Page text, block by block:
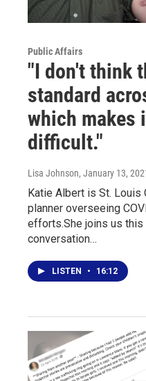
Public Affairs
"I don't think
standard
which makes
difficult."
Lisa Johnson, January 13,
Katie Albert is St. Louis
planner overseeing
efforts.She joins us
conversation…
LISTEN • 16:12